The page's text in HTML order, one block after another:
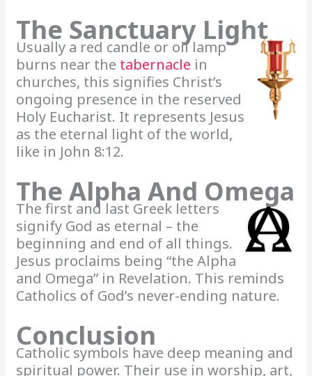
The Sanctuary Light
Usually a red candle or oil lamp
burns near the tabernacle in
churches, this signifies Christ’s
ongoing presence in the reserved
Holy Eucharist. It represents Jesus
as the eternal light of the world,
like in John 8:12.
The Alpha And Omega
The first and last Greek letters
signify God as eternal – the
beginning and end of all things.
Jesus proclaims being “the Alpha
and Omega” in Revelation. This reminds
Catholics of God’s never-ending nature.
Conclusion
Catholic symbols have deep meaning and
spiritual power. Their use in worship, art,